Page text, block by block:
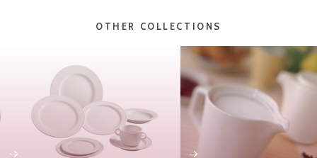
OTHER COLLECTIONS